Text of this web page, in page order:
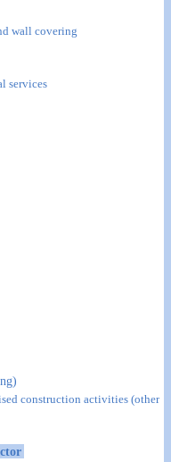
wall covering
services
construction activities (other